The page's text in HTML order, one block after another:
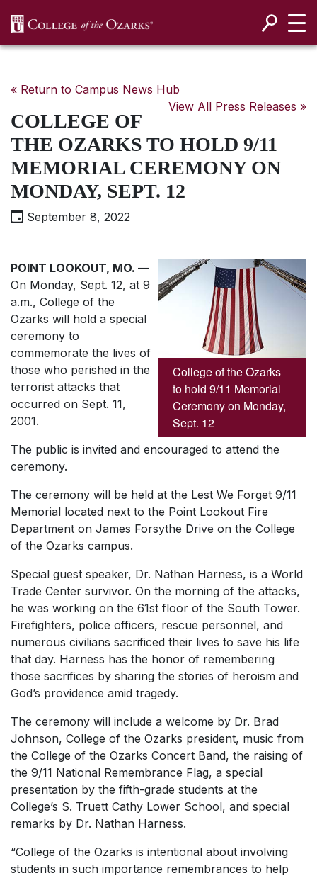
« Return to Campus News Hub
View All Press Releases »
COLLEGE OF
THE OZARKS TO HOLD 9/11
MEMORIAL CEREMONY ON
MONDAY, SEPT. 12
September 8, 2022
College of the Ozarks
to hold 9/11 Memorial
Ceremony on Monday,
Sept. 12
POINT LOOKOUT, MO. —
On Monday, Sept. 12, at 9
a.m., College of the
Ozarks will hold a special
ceremony to
commemorate the lives of
those who perished in the
terrorist attacks that
occurred on Sept. 11,
2001.
The public is invited and encouraged to attend the
ceremony.
The ceremony will be held at the Lest We Forget 9/11
Memorial located next to the Point Lookout Fire
Department on James Forsythe Drive on the College
of the Ozarks campus.
Special guest speaker, Dr. Nathan Harness, is a World
Trade Center survivor. On the morning of the attacks,
he was working on the 61st floor of the South Tower.
Firefighters, police officers, rescue personnel, and
numerous civilians sacrificed their lives to save his life
that day. Harness has the honor of remembering
those sacrifices by sharing the stories of heroism and
God’s providence amid tragedy.
The ceremony will include a welcome by Dr. Brad
Johnson, College of the Ozarks president, music from
the College of the Ozarks Concert Band, the raising of
the 9/11 National Remembrance Flag, a special
presentation by the fifth-grade students at the
College’s S. Truett Cathy Lower School, and special
remarks by Dr. Nathan Harness.
“College of the Ozarks is intentional about involving
students in such importance remembrances to help